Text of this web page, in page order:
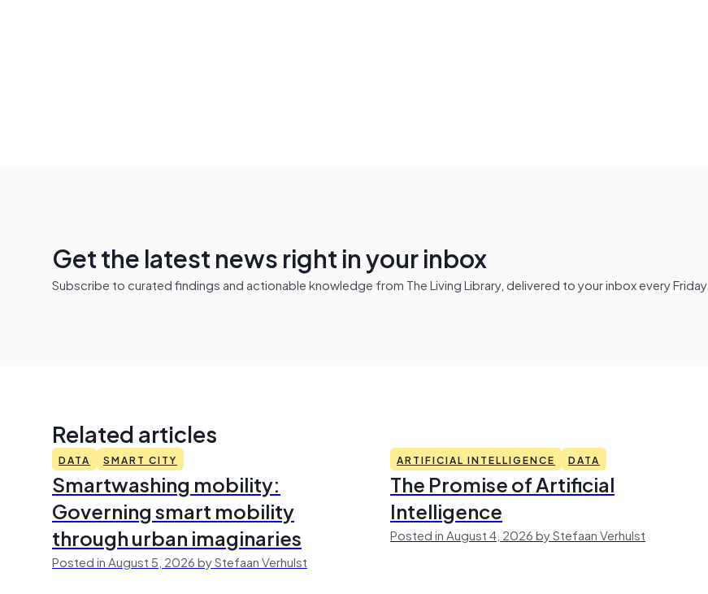
Get the latest news right in your inbox
Subscribe to curated findings and actionable knowledge from The Living Library, delivered to your inbox every Friday
Related articles
DATA SMART CITY
Smartwashing mobility:
Governing smart mobility
through urban imaginaries
Posted in August 5, 2026 by Stefaan Verhulst
ARTIFICIAL INTELLIGENCE DATA
The Promise of Artificial
Intelligence
Posted in August 4, 2026 by Stefaan Verhulst